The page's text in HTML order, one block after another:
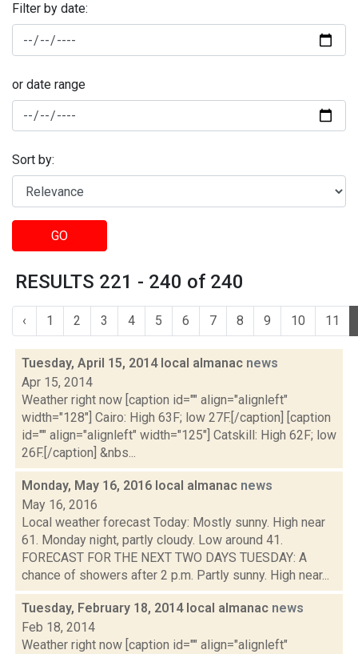
Filter by date:
or date range
Sort by:
GO
RESULTS 221 - 240 of 240
‹ 1 2 3 4 5 6 7 8 9 10 11
Tuesday, April 15, 2014 local almanac news
Apr 15, 2014
Weather right now [caption id="" align="alignleft"
width="128"] Cairo: High 63F; low 27F.[/caption] [caption
id="" align="alignleft" width="125"] Catskill: High 62F; low
26F.[/caption] &nbs...
Monday, May 16, 2016 local almanac news
May 16, 2016
Local weather forecast Today: Mostly sunny. High near
61. Monday night, partly cloudy. Low around 41.
FORECAST FOR THE NEXT TWO DAYS TUESDAY: A
chance of showers after 2 p.m. Partly sunny. High near...
Tuesday, February 18, 2014 local almanac news
Feb 18, 2014
Weather right now [caption id="" align="alignleft"